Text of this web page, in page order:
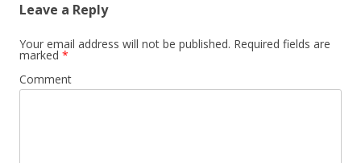
Leave a Reply
Your email address will not be published. Required fields are
marked *
Comment